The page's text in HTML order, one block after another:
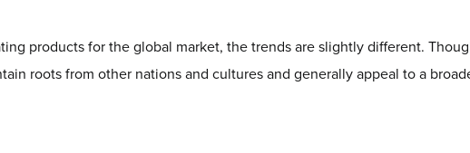
products for the global market, the trends are slightly different.
roots from other nations and cultures and generally appeal to a